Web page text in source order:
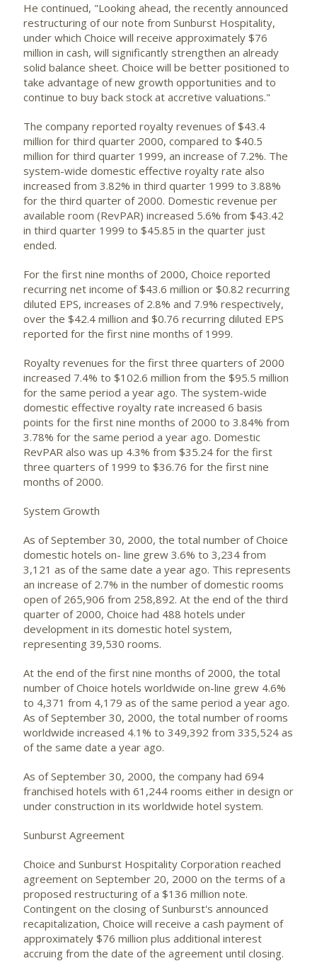
He continued, "Looking ahead, the recently announced
restructuring of our note from Sunburst Hospitality,
under which Choice will receive approximately $76
million in cash, will significantly strengthen an already
solid balance sheet. Choice will be better positioned to
take advantage of new growth opportunities and to
continue to buy back stock at accretive valuations."
The company reported royalty revenues of $43.4
million for third quarter 2000, compared to $40.5
million for third quarter 1999, an increase of 7.2%. The
system-wide domestic effective royalty rate also
increased from 3.82% in third quarter 1999 to 3.88%
for the third quarter of 2000. Domestic revenue per
available room (RevPAR) increased 5.6% from $43.42
in third quarter 1999 to $45.85 in the quarter just
ended.
For the first nine months of 2000, Choice reported
recurring net income of $43.6 million or $0.82 recurring
diluted EPS, increases of 2.8% and 7.9% respectively,
over the $42.4 million and $0.76 recurring diluted EPS
reported for the first nine months of 1999.
Royalty revenues for the first three quarters of 2000
increased 7.4% to $102.6 million from the $95.5 million
for the same period a year ago. The system-wide
domestic effective royalty rate increased 6 basis
points for the first nine months of 2000 to 3.84% from
3.78% for the same period a year ago. Domestic
RevPAR also was up 4.3% from $35.24 for the first
three quarters of 1999 to $36.76 for the first nine
months of 2000.
System Growth
As of September 30, 2000, the total number of Choice
domestic hotels on- line grew 3.6% to 3,234 from
3,121 as of the same date a year ago. This represents
an increase of 2.7% in the number of domestic rooms
open of 265,906 from 258,892. At the end of the third
quarter of 2000, Choice had 488 hotels under
development in its domestic hotel system,
representing 39,530 rooms.
At the end of the first nine months of 2000, the total
number of Choice hotels worldwide on-line grew 4.6%
to 4,371 from 4,179 as of the same period a year ago.
As of September 30, 2000, the total number of rooms
worldwide increased 4.1% to 349,392 from 335,524 as
of the same date a year ago.
As of September 30, 2000, the company had 694
franchised hotels with 61,244 rooms either in design or
under construction in its worldwide hotel system.
Sunburst Agreement
Choice and Sunburst Hospitality Corporation reached
agreement on September 20, 2000 on the terms of a
proposed restructuring of a $136 million note.
Contingent on the closing of Sunburst's announced
recapitalization, Choice will receive a cash payment of
approximately $76 million plus additional interest
accruing from the date of the agreement until closing.